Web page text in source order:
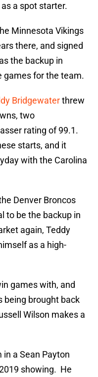
a spot starter.
Minnesota Vikings
there, and signed
the backup in
games for the team.
Bridgewaterthrew
two
rating of 99.1.
starts, and it
with the Carolina
Denver Broncos
to be the backup in
again, Teddy
as a high-
games with, and
being brought back
Wilson makes a
a Sean Payton
showing. He